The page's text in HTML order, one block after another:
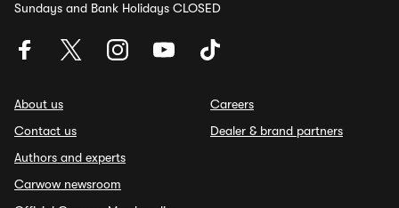
Sundays and Bank Holidays CLOSED
About us
Contact us
Authors and experts
Carwow newsroom
Careers
Dealer & brand partners